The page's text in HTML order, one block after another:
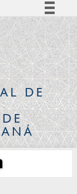
BR
à informação
CanaisDE